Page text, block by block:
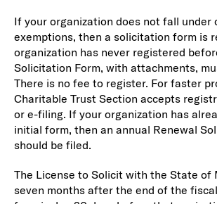
If your organization does not fall under
exemptions, then a solicitation form is
organization has never registered
Solicitation Form, with attachments,
There is no fee to register. For faster
Charitable Trust Section accepts
or e-filing. If your organization has
initial form, then an annual Renewal
should be filed.
The License to Solicit with the State of
seven months after the end of the